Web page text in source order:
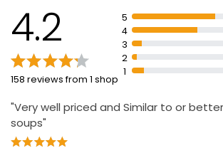
4.2
158 reviews from 1 shop
5
4
3
2
1
"Very well priced and Similar to or
soups"